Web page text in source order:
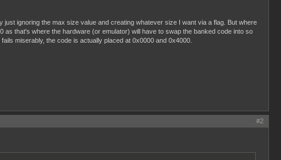
ignoring the max size value and creating whatever size I want via a flag. But where
that's where the hardware (or emulator) will have to swap the banked code into so
miserably, the code is actually placed at 0x0000 and 0x4000.
#2